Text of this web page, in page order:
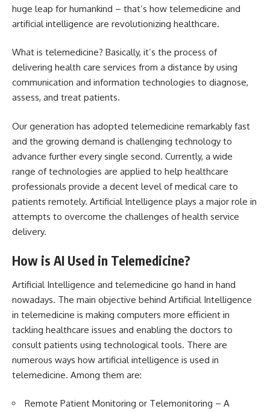
huge leap for humankind – that’s how telemedicine and
artificial intelligence are revolutionizing healthcare.
What is telemedicine? Basically, it’s the process of
delivering health care services from a distance by using
communication and information technologies to diagnose,
assess, and treat patients.
Our generation has adopted telemedicine remarkably fast
and the growing demand is challenging technology to
advance further every single second. Currently, a wide
range of technologies are applied to help healthcare
professionals provide a decent level of medical care to
patients remotely. Artificial Intelligence plays a major role in
attempts to overcome the challenges of health service
delivery.
How is AI Used in Telemedicine?
Artificial Intelligence and telemedicine go hand in hand
nowadays. The main objective behind Artificial Intelligence
in telemedicine is making computers more efficient in
tackling healthcare issues and enabling the doctors to
consult patients using technological tools. There are
numerous ways how artificial intelligence is used in
telemedicine. Among them are:
Remote Patient Monitoring or Telemonitoring – A